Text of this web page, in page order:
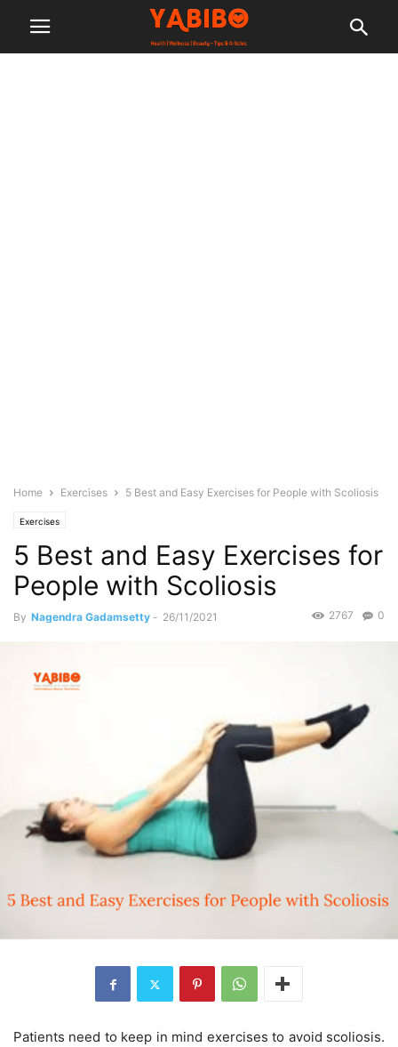
Home Exercises 5 Best and Easy Exercises for People with Scoliosis
Exercises
5 Best and Easy Exercises for
People with Scoliosis
By Nagendra Gadamsetty - 26/11/2021 0
2767
Patients need to keep in mind exercises to avoid scoliosis.